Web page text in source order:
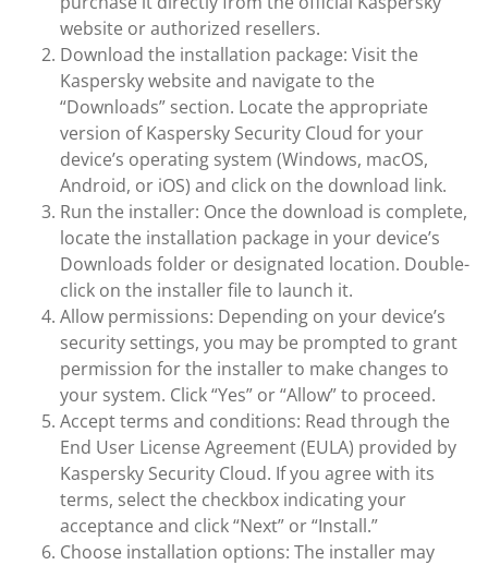
website or authorized resellers.
Download the installation package: Visit the
Kaspersky website and navigate to the
“Downloads” section. Locate the appropriate
version of Kaspersky Security Cloud for your
device’s operating system (Windows, macOS,
Android, or iOS) and click on the download link.
Run the installer: Once the download is complete,
locate the installation package in your device’s
Downloads folder or designated location. Double-
click on the installer file to launch it.
Allow permissions: Depending on your device’s
security settings, you may be prompted to grant
permission for the installer to make changes to
your system. Click “Yes” or “Allow” to proceed.
Accept terms and conditions: Read through the
End User License Agreement (EULA) provided by
Kaspersky Security Cloud. If you agree with its
terms, select the checkbox indicating your
acceptance and click “Next” or “Install.”
Choose installation options: The installer may